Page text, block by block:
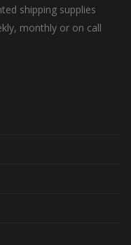
shipping supplies
monthly or on call